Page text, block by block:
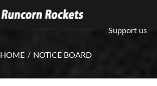
Support us
HOME NOTICE BOARD